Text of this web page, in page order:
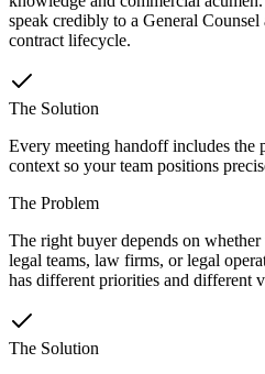
speak credibly to a General
contract lifecycle.
The Solution
Every meeting handoff includes the
context so your team positions
The Problem
The right buyer depends on
legal teams, law firms, or legal
has different priorities and different
The Solution